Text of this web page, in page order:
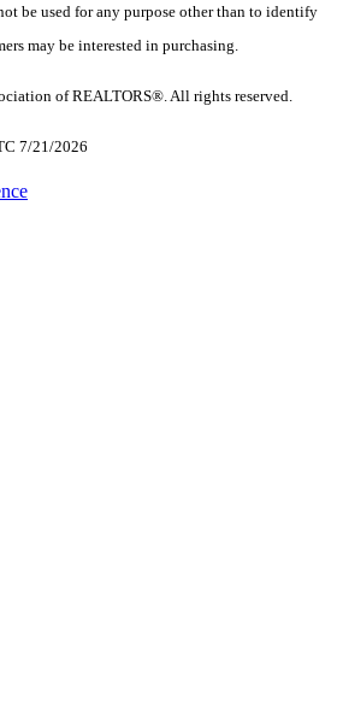
be used for any purpose other than to identify
may be interested in purchasing.
of REALTORS®. All rights reserved.
7/21/2026